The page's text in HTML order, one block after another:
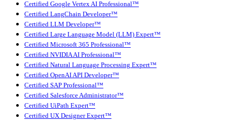
Certified Google Vertex AI Professional™
Certified LangChain Developer™
Certified LLM Developer™
Certified Large Language Model (LLM) Expert™
Certified Microsoft 365 Professional™
Certified NVIDIA AI Professional™
Certified Natural Language Processing Expert™
Certified OpenAI API Developer™
Certified SAP Professional™
Certified Salesforce Administrator™
Certified UiPath Expert™
Certified UX Designer Expert™